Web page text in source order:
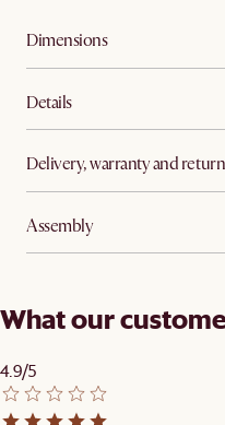
Dimensions
Details
Delivery, warranty and
Assembly
What our
4.9/5